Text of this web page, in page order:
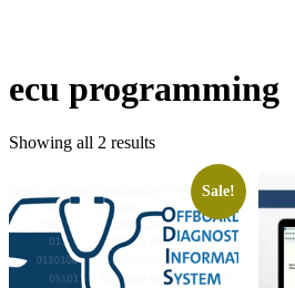
ecu programming
Showing all 2 results
Sale!